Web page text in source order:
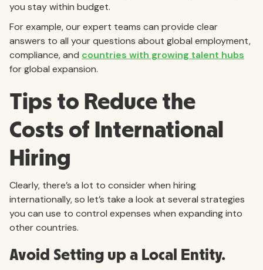
you stay within budget.
For example, our expert teams can provide clear
answers to all your questions about global employment,
compliance, and countries with growing talent hubs
for global expansion.
Tips to Reduce the
Costs of International
Hiring
Clearly, there’s a lot to consider when hiring
internationally, so let’s take a look at several strategies
you can use to control expenses when expanding into
other countries.
Avoid Setting up a Local Entity.